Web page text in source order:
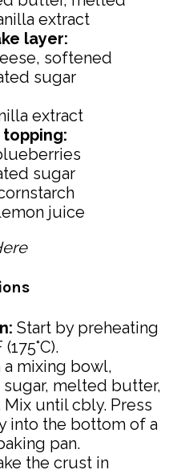
extract
layer:
softened
sugar
extract
sugar
juice
Start by preheating
a mixing bowl,
melted butter,
until cbly. Press
into the bottom of a
pan.
the crust in